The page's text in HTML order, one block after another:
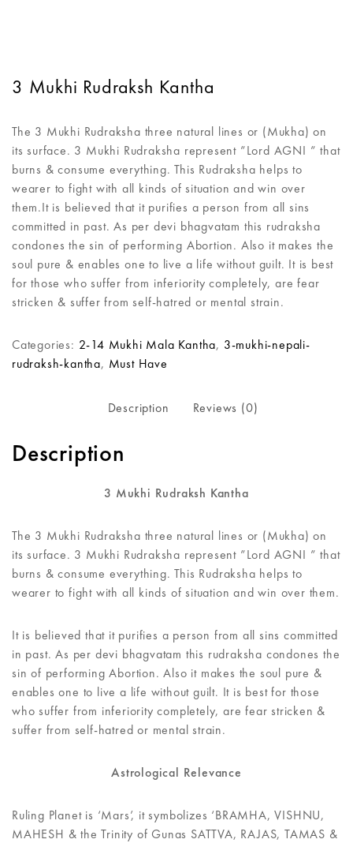
3 Mukhi Rudraksh Kantha
The 3 Mukhi Rudraksha three natural lines or (Mukha) on
its surface. 3 Mukhi Rudraksha represent ”Lord AGNI ” that
burns & consume everything. This Rudraksha helps to
wearer to fight with all kinds of situation and win over
them.It is believed that it purifies a person from all sins
committed in past. As per devi bhagvatam this rudraksha
condones the sin of performing Abortion. Also it makes the
soul pure & enables one to live a life without guilt. It is best
for those who suffer from inferiority completely, are fear
stricken & suffer from self-hatred or mental strain.
Categories: 2-14 Mukhi Mala Kantha, 3-mukhi-nepali-
rudraksh-kantha, Must Have
Description Reviews (0)
Description
3 Mukhi Rudraksh Kantha
The 3 Mukhi Rudraksha three natural lines or (Mukha) on
its surface. 3 Mukhi Rudraksha represent ”Lord AGNI ” that
burns & consume everything. This Rudraksha helps to
wearer to fight with all kinds of situation and win over them.
It is believed that it purifies a person from all sins committed
in past. As per devi bhagvatam this rudraksha condones the
sin of performing Abortion. Also it makes the soul pure &
enables one to live a life without guilt. It is best for those
who suffer from inferiority completely, are fear stricken &
suffer from self-hatred or mental strain.
Astrological Relevance
Ruling Planet is ‘Mars’, it symbolizes ‘BRAMHA, VISHNU,
MAHESH & the Trinity of Gunas SATTVA, RAJAS, TAMAS &